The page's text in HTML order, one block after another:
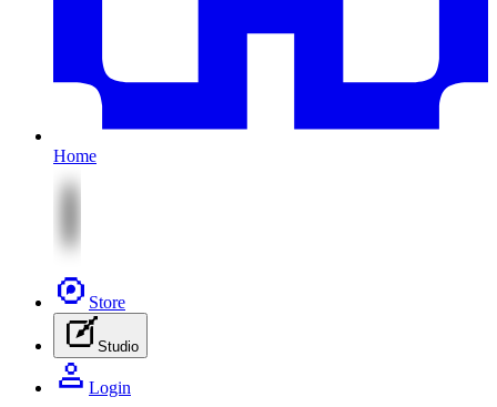
Home
Store
Studio
Login